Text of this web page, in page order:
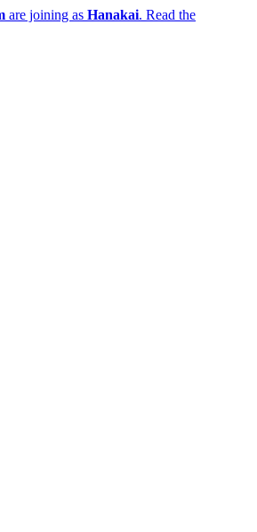
are joining as Hanakai. Read the